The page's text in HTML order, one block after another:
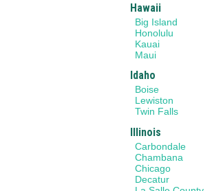
Hawaii
Big Island
Honolulu
Kauai
Maui
Idaho
Boise
Lewiston
Twin Falls
Illinois
Carbondale
Chambana
Chicago
Decatur